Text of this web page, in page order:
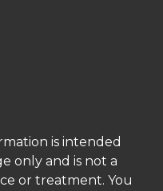
is intended
only and is not a
or treatment. You